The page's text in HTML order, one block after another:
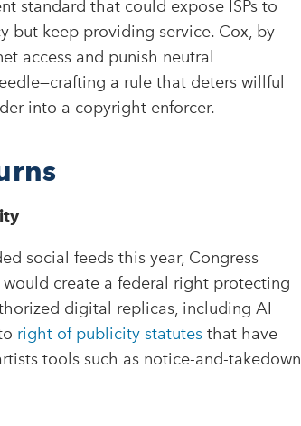
standard that could expose ISPs to
but keep providing service. Cox, by
access and punish neutral
a rule that deters willful
into a copyright enforcer.
social feeds this year, Congress
would create a federal right protecting
digital replicas, including AI
right of publicity statutesthat have
tools such as notice-and-takedown